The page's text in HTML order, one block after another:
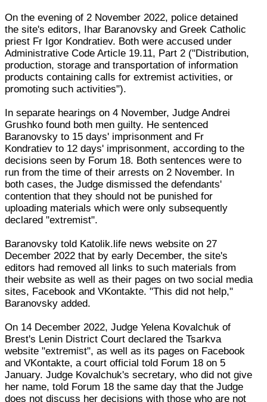
On the evening of 2 November 2022, police detained
the site's editors, Ihar Baranovsky and Greek Catholic
priest Fr Igor Kondratiev. Both were accused under
Administrative Code Article 19.11, Part 2 ("Distribution,
production, storage and transportation of information
products containing calls for extremist activities, or
promoting such activities").
In separate hearings on 4 November, Judge Andrei
Grushko found both men guilty. He sentenced
Baranovsky to 15 days' imprisonment and Fr
Kondratiev to 12 days' imprisonment, according to the
decisions seen by Forum 18. Both sentences were to
run from the time of their arrests on 2 November. In
both cases, the Judge dismissed the defendants'
contention that they should not be punished for
uploading materials which were only subsequently
declared "extremist".
Baranovsky told Katolik.life news website on 27
December 2022 that by early December, the site's
editors had removed all links to such materials from
their website as well as their pages on two social media
sites, Facebook and VKontakte. "This did not help,"
Baranovsky added.
On 14 December 2022, Judge Yelena Kovalchuk of
Brest's Lenin District Court declared the Tsarkva
website "extremist", as well as its pages on Facebook
and VKontakte, a court official told Forum 18 on 5
January. Judge Kovalchuk's secretary, who did not give
her name, told Forum 18 the same day that the Judge
does not discuss her decisions with those who are not